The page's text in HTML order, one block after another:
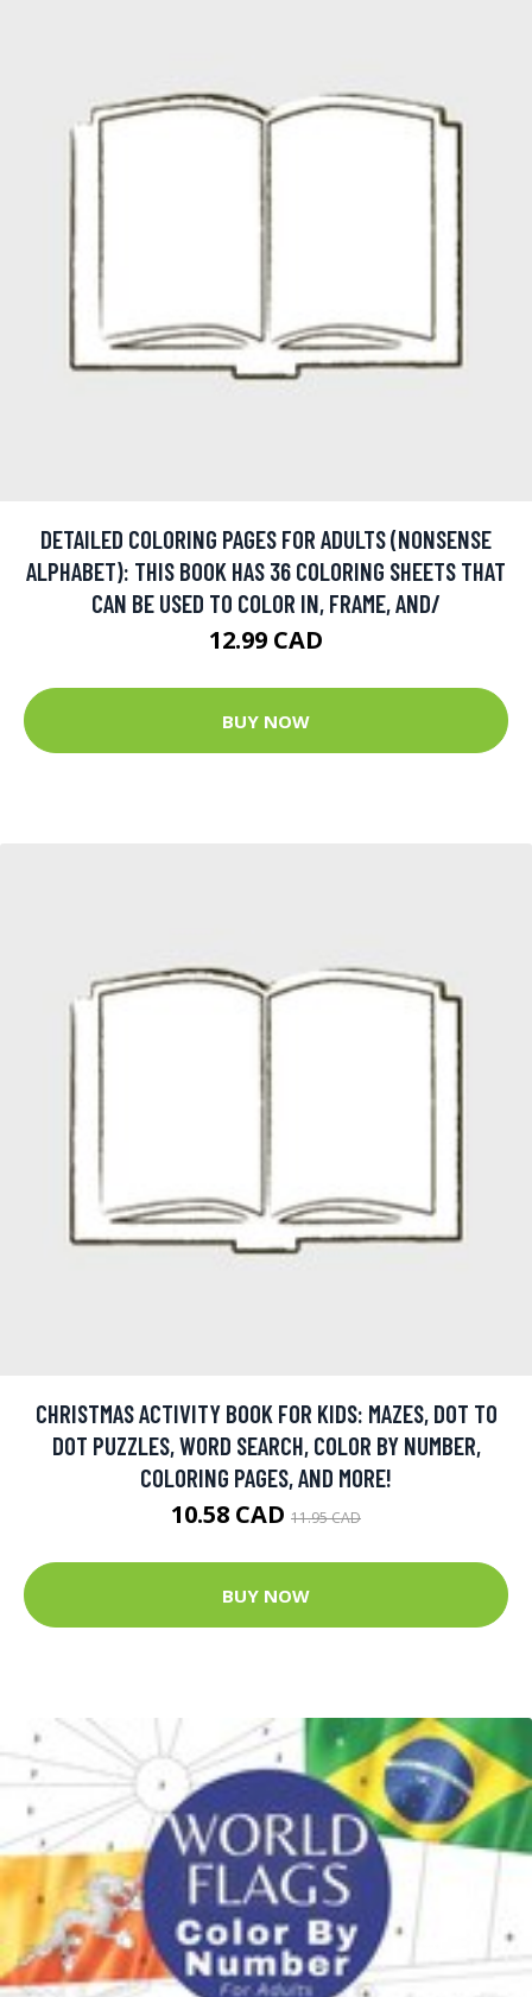
DETAILED COLORING PAGES FOR ADULTS (NONSENSE
ALPHABET): THIS BOOK HAS 36 COLORING SHEETS THAT
CAN BE USED TO COLOR IN, FRAME, AND/
12.99 CAD
BUY NOW
CHRISTMAS ACTIVITY BOOK FOR KIDS: MAZES, DOT TO
DOT PUZZLES, WORD SEARCH, COLOR BY NUMBER,
COLORING PAGES, AND MORE!
10.58 CAD 11.95 CAD
BUY NOW